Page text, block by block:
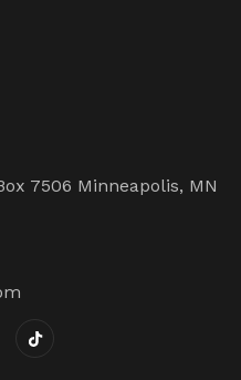
7506 Minneapolis, MN